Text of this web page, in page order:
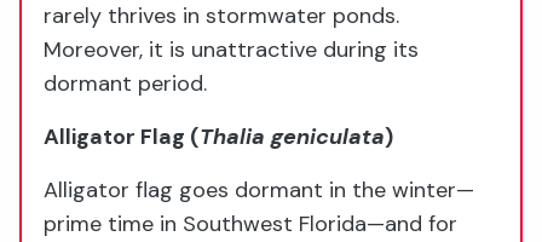
rarely thrives in stormwater ponds.
Moreover, it is unattractive during its
dormant period.
Alligator Flag (Thalia geniculata)
Alligator flag goes dormant in the winter—
prime time in Southwest Florida—and for